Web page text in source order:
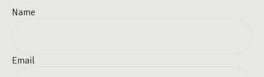
Name
Email